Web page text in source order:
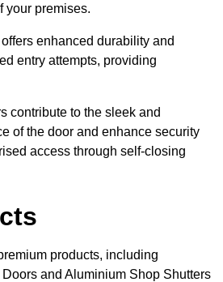
your premises.
enhanced durability and
entry attempts, providing
contribute to the sleek and
of the door and enhance security
access through self-closing
products, including
and Aluminium Shop Shutters